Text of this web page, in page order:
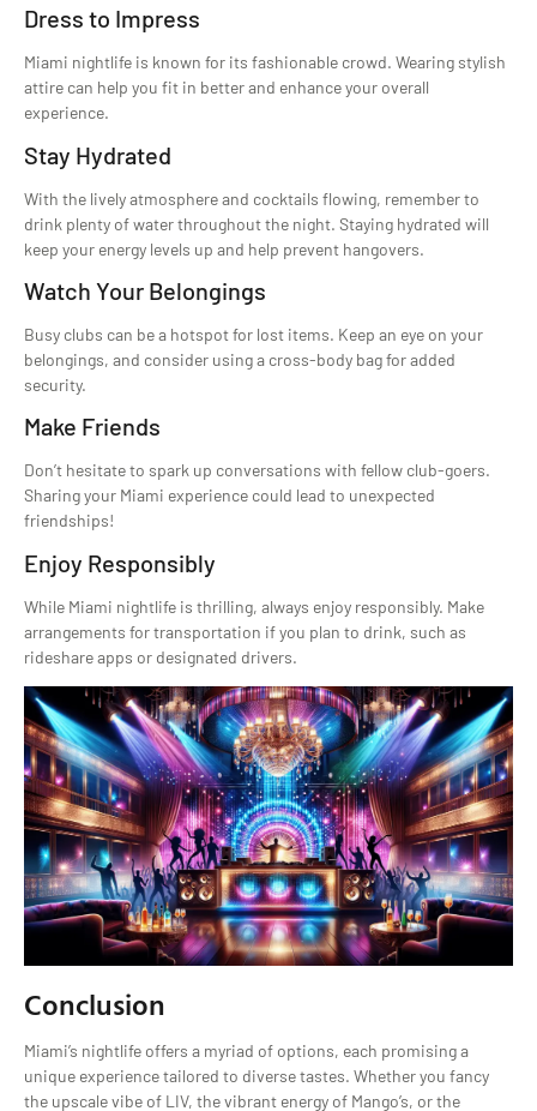
Dress to Impress
Miami nightlife is known for its fashionable crowd. Wearing stylish
attire can help you fit in better and enhance your overall
experience.
Stay Hydrated
With the lively atmosphere and cocktails flowing, remember to
drink plenty of water throughout the night. Staying hydrated will
keep your energy levels up and help prevent hangovers.
Watch Your Belongings
Busy clubs can be a hotspot for lost items. Keep an eye on your
belongings, and consider using a cross-body bag for added
security.
Make Friends
Don’t hesitate to spark up conversations with fellow club-goers.
Sharing your Miami experience could lead to unexpected
friendships!
Enjoy Responsibly
While Miami nightlife is thrilling, always enjoy responsibly. Make
arrangements for transportation if you plan to drink, such as
rideshare apps or designated drivers.
Conclusion
Miami’s nightlife offers a myriad of options, each promising a
unique experience tailored to diverse tastes. Whether you fancy
the upscale vibe of LIV, the vibrant energy of Mango’s, or the